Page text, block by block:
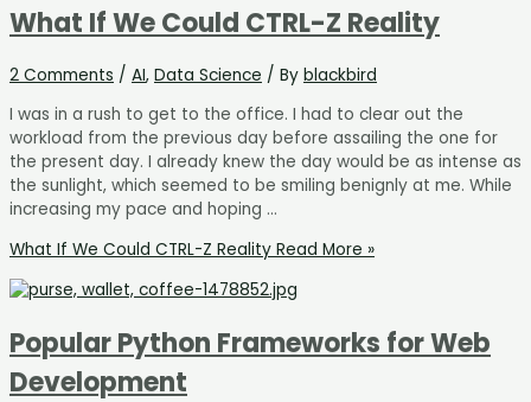
What If We Could CTRL-Z Reality
2 Comments / AI, Data Science / By blackbird
I was in a rush to get to the office. I had to clear out the
workload from the previous day before assailing the one for
the present day. I already knew the day would be as intense as
the sunlight, which seemed to be smiling benignly at me. While
increasing my pace and hoping …
What If We Could CTRL-Z Reality Read More »
Popular Python Frameworks for Web
Development